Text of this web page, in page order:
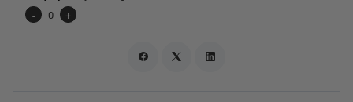
-
0 +